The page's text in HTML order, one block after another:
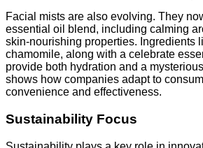
Facial mists are also evolving. They
essential oil blend, including calming
skin-nourishing properties. Ingredients
chamomile, along with a celebrate
provide both hydration and a
shows how companies adapt to
convenience and effectiveness.
Sustainability Focus